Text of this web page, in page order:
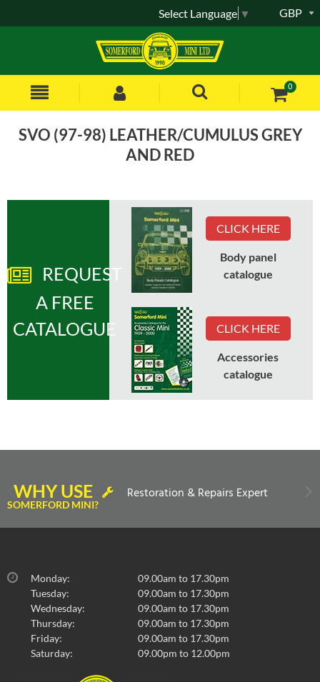
0
GBP
Select Language ▼
SVO (97-98) LEATHER/CUMULUS GREY
AND RED
Part No:HPA105940RLL
COVER-REAR SEAT CUSHION-CUMULOUS
GREY/RED LEATHER '97 ON OPT
REAR SEAT CUSHION COVER
£0.00exc VAT
Select to compare
REQUEST
A FREE
CATALOGUE
CLICK HERE
Body panel
catalogue
CLICK HERE
Accessories
catalogue
WHY USE
SOMERFORD MINI?
Restoration & Repairs Expert
Monday:
09.00am to 17.30pm
Tuesday:
09.00am to 17.30pm
Wednesday:
09.00am to 17.30pm
Thursday:
09.00am to 17.30pm
Friday:
09.00am to 17.30pm
Saturday:
09.00pm to 12.00pm